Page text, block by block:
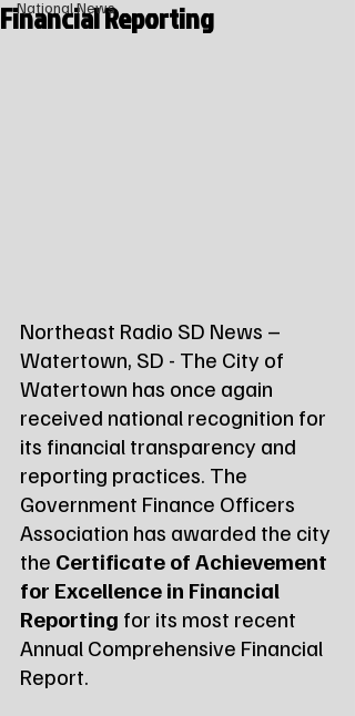
National News
Financial Reporting
Northeast Radio SD News –
Watertown, SD - The City of
Watertown has once again
received national recognition for
its financial transparency and
reporting practices. The
Government Finance Officers
Association has awarded the city
the Certificate of Achievement
for Excellence in Financial
Reporting for its most recent
Annual Comprehensive Financial
Report.